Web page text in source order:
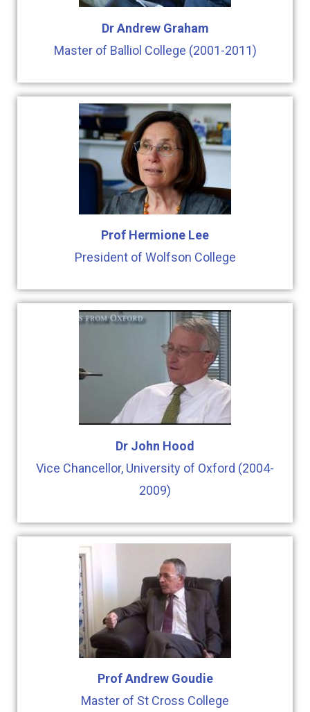
Dr Andrew Graham
Master of Balliol College (2001-2011)
Prof Hermione Lee
President of Wolfson College
Dr John Hood
Vice Chancellor, University of Oxford (2004-
2009)
Prof Andrew Goudie
Master of St Cross College